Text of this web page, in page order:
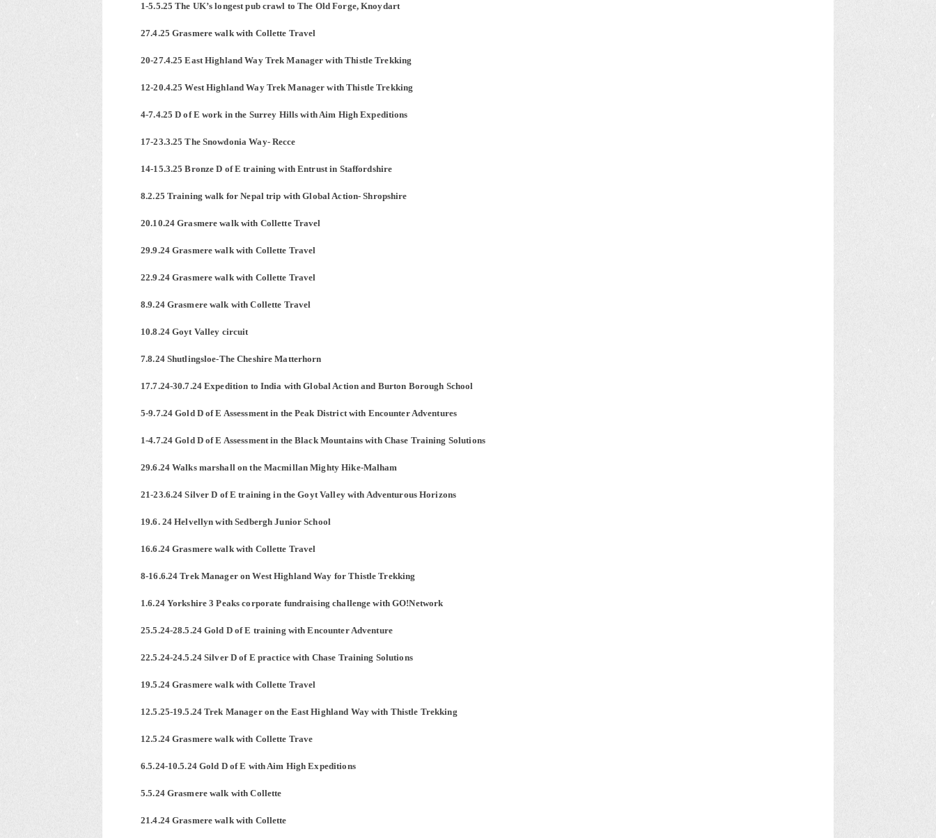
1-5.5.25 The UK’s longest pub crawl to The Old Forge, Knoydart
27.4.25 Grasmere walk with Collette Travel
20-27.4.25 East Highland Way Trek Manager with Thistle Trekking
12-20.4.25 West Highland Way Trek Manager with Thistle Trekking
4-7.4.25 D of E work in the Surrey Hills with Aim High Expeditions
17-23.3.25 The Snowdonia Way- Recce
14-15.3.25 Bronze D of E training with Entrust in Staffordshire
8.2.25 Training walk for Nepal trip with Global Action- Shropshire
20.10.24 Grasmere walk with Collette Travel
29.9.24 Grasmere walk with Collette Travel
22.9.24 Grasmere walk with Collette Travel
8.9.24 Grasmere walk with Collette Travel
10.8.24 Goyt Valley circuit
7.8.24 Shutlingsloe-The Cheshire Matterhorn
17.7.24-30.7.24 Expedition to India with Global Action and Burton Borough School
5-9.7.24 Gold D of E Assessment in the Peak District with Encounter Adventures
1-4.7.24 Gold D of E Assessment in the Black Mountains with Chase Training Solutions
29.6.24 Walks marshall on the Macmillan Mighty Hike-Malham
21-23.6.24 Silver D of E training in the Goyt Valley with Adventurous Horizons
19.6. 24 Helvellyn with Sedbergh Junior School
16.6.24 Grasmere walk with Collette Travel
8-16.6.24 Trek Manager on West Highland Way for Thistle Trekking
1.6.24 Yorkshire 3 Peaks corporate fundraising challenge with GO!Network
25.5.24-28.5.24 Gold D of E training with Encounter Adventure
22.5.24-24.5.24 Silver D of E practice with Chase Training Solutions
19.5.24 Grasmere walk with Collette Travel
12.5.25-19.5.24 Trek Manager on the East Highland Way with Thistle Trekking
12.5.24 Grasmere walk with Collette Trave
6.5.24-10.5.24 Gold D of E with Aim High Expeditions
5.5.24 Grasmere walk with Collette
21.4.24 Grasmere walk with Collette